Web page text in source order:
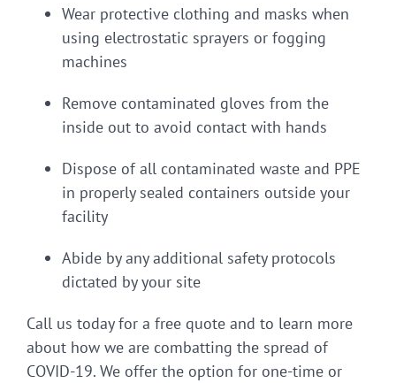
Wear protective clothing and masks when
using electrostatic sprayers or fogging
machines
Remove contaminated gloves from the
inside out to avoid contact with hands
Dispose of all contaminated waste and PPE
in properly sealed containers outside your
facility
Abide by any additional safety protocols
dictated by your site
Call us today for a free quote and to learn more
about how we are combatting the spread of
COVID-19. We offer the option for one-time or